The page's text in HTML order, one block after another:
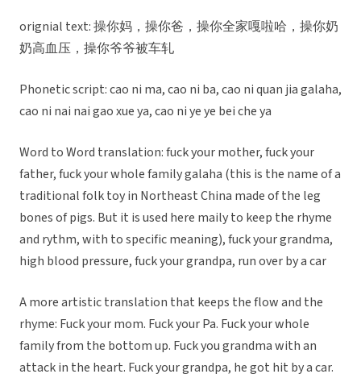
orignial text: 操你妈，操你爸，操你全家嘎啦哈，操你奶
奶高血压，操你爷爷被车轧
Phonetic script: cao ni ma, cao ni ba, cao ni quan jia galaha,
cao ni nai nai gao xue ya, cao ni ye ye bei che ya
Word to Word translation: fuck your mother, fuck your
father, fuck your whole family galaha (this is the name of a
traditional folk toy in Northeast China made of the leg
bones of pigs. But it is used here maily to keep the rhyme
and rythm, with to specific meaning), fuck your grandma,
high blood pressure, fuck your grandpa, run over by a car
A more artistic translation that keeps the flow and the
rhyme: Fuck your mom. Fuck your Pa. Fuck your whole
family from the bottom up. Fuck you grandma with an
attack in the heart. Fuck your grandpa, he got hit by a car.